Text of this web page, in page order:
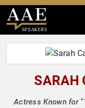
SPEAKERS
SARAH
Actress Known for